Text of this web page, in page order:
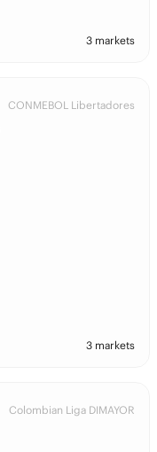
3 markets
CONMEBOL Libertadores
3 markets
Colombian Liga DIMAYOR